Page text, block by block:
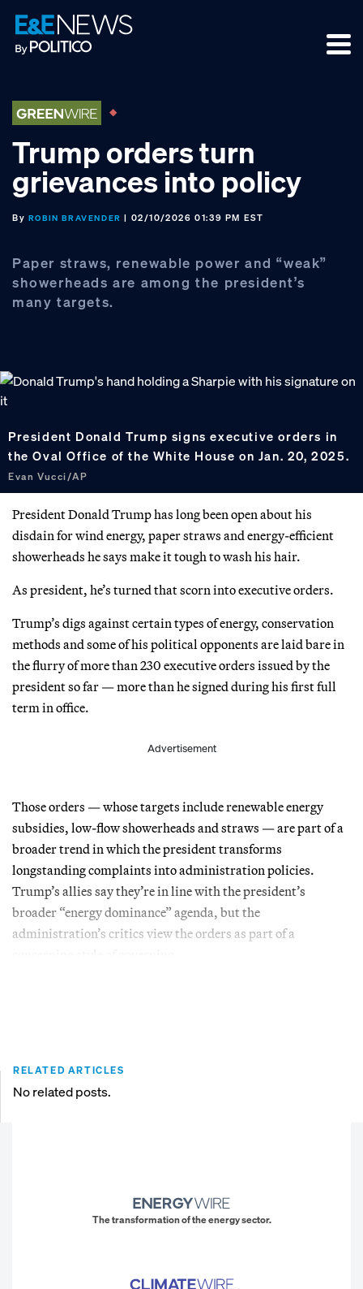
Skip
to
primary
Skip
to
main
Skip
to
footer
Trump orders turn
grievances into policy
By ROBIN BRAVENDER | 02/10/2026 01:39 PM EST
Paper straws, renewable power and “weak”
showerheads are among the president’s
many targets.
President Donald Trump signs executive orders in
the Oval Office of the White House on Jan. 20, 2025.
Evan Vucci/AP
President Donald Trump has long been open about his
disdain for wind energy, paper straws and energy-efficient
showerheads he says make it tough to wash his hair.
As president, he’s turned that scorn into executive orders.
Trump’s digs against certain types of energy, conservation
methods and some of his political opponents are laid bare in
the flurry of more than 230 executive orders issued by the
president so far — more than he signed during his first full
term in office.
Advertisement
Those orders — whose targets include renewable energy
subsidies, low-flow showerheads and straws — are part of a
broader trend in which the president transforms
longstanding complaints into administration policies.
Trump’s allies say they’re in line with the president’s
broader “energy dominance” agenda, but the
administration’s critics view the orders as part of a
RELATED ARTICLES
No related posts.
The transformation of the energy sector.